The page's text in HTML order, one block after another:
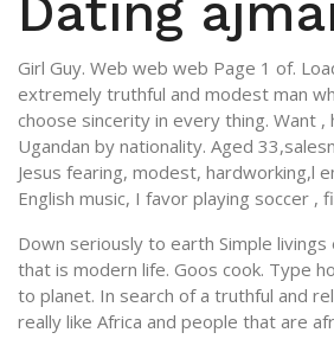
Dating
Girl Guy. Web web web Page 1 of.
extremely truthful and modest man
choose sincerity in every thing. Want ,
Ugandan by nationality. Aged
Jesus fearing, modest, hardworking,l
English music, I favor playing soccer ,
Down seriously to earth Simple
that is modern life. Goos cook. Type
to planet. In search of a truthful and
really like Africa and people that are